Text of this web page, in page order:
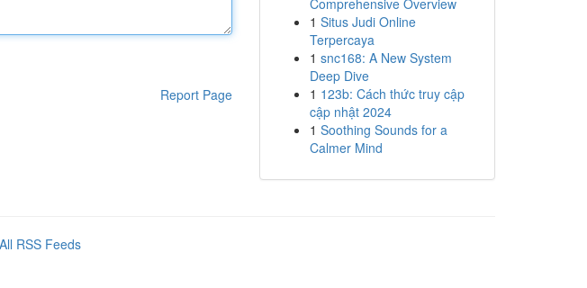
Report Page
Comprehensive Overview
1 Situs Judi Online
Terpercaya
1 snc168: A New System
Deep Dive
1 123b: Cách thức truy cập
cập nhật 2024
1 Soothing Sounds for a
Calmer Mind
All RSS Feeds